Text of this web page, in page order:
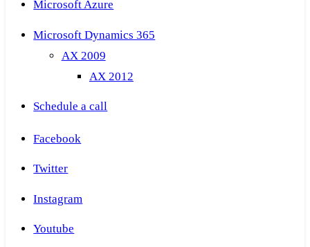
Microsoft Azure
Microsoft Dynamics 365
AX 2009
AX 2012
Schedule a call
Facebook
Twitter
Instagram
Youtube